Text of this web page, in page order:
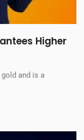
Higher
and is a